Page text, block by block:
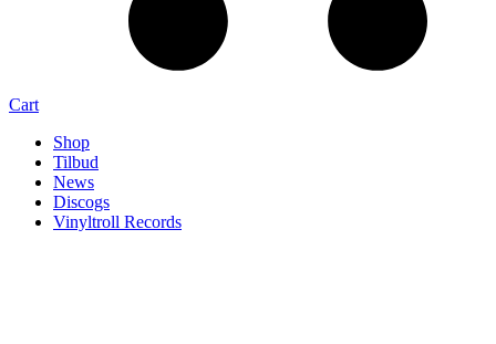
Cart
Shop
Tilbud
News
Discogs
Vinyltroll Records